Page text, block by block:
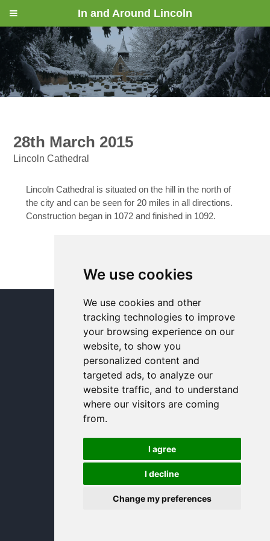
We use cookies
We use cookies and other
tracking technologies to improve
your browsing experience on our
website, to show you
personalized content and
targeted ads, to analyze our
website traffic, and to understand
where our visitors are coming
from.
I agree
I decline
Change my preferences
28th March 2015
Lincoln Cathedral
Lincoln Cathedral is situated on the hill in the north of
the city and can be seen for 20 miles in all directions.
Construction began in 1072 and finished in 1092.
© In and Around Lincoln 2005 - 2024
In and Around Lincoln